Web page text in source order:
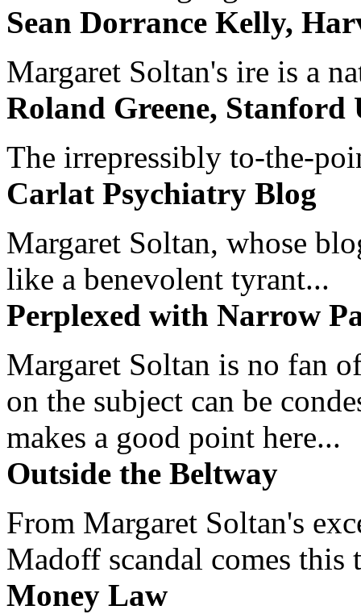
Sean Dorrance Kelly,
Margaret Soltan's ire is a
Roland Greene, Stanford
The irrepressibly to-the-
Carlat Psychiatry Blog
Margaret Soltan, whose
like a benevolent tyrant...
Perplexed with Narrow
Margaret Soltan is no fan
on the subject can be
makes a good point here...
Outside the Beltway
From Margaret Soltan's
Madoff scandal comes this
Money Law